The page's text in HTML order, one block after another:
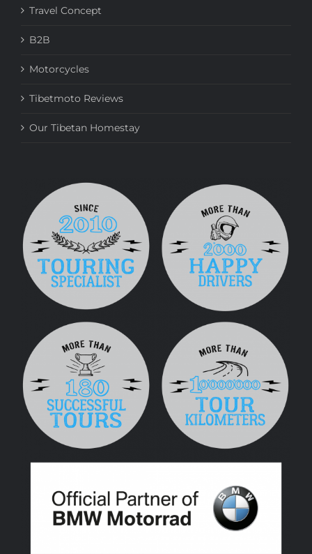
Travel Concept
B2B
Motorcycles
Tibetmoto Reviews
Our Tibetan Homestay